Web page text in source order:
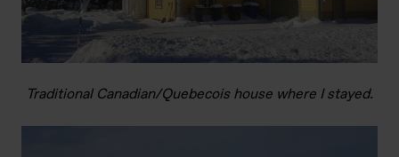
Traditional Canadian/Quebecois house where I stayed.